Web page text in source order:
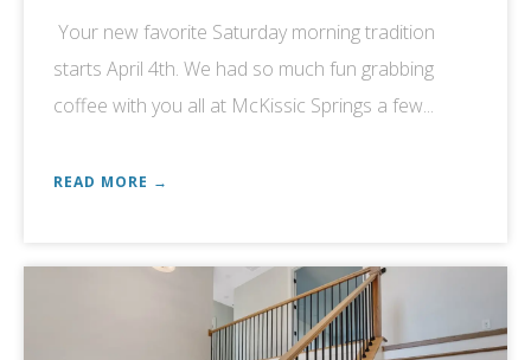
Your new favorite Saturday morning tradition
starts April 4th. We had so much fun grabbing
coffee with you all at McKissic Springs a few...
READ MORE →